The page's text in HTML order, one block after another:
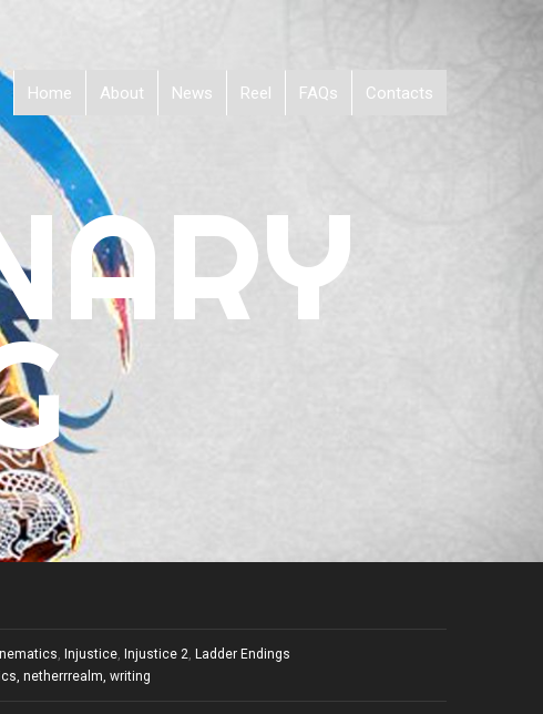
Home About News Reel FAQs Contacts
, Injustice, Injustice 2, Ladder Endings
, netherrrealm, writing